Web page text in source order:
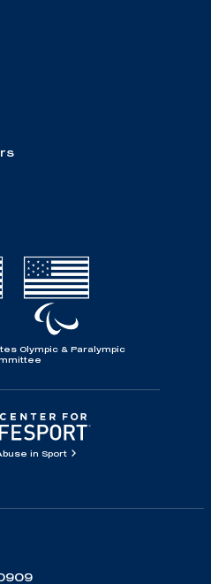
Olympic & Paralympic
in Sport